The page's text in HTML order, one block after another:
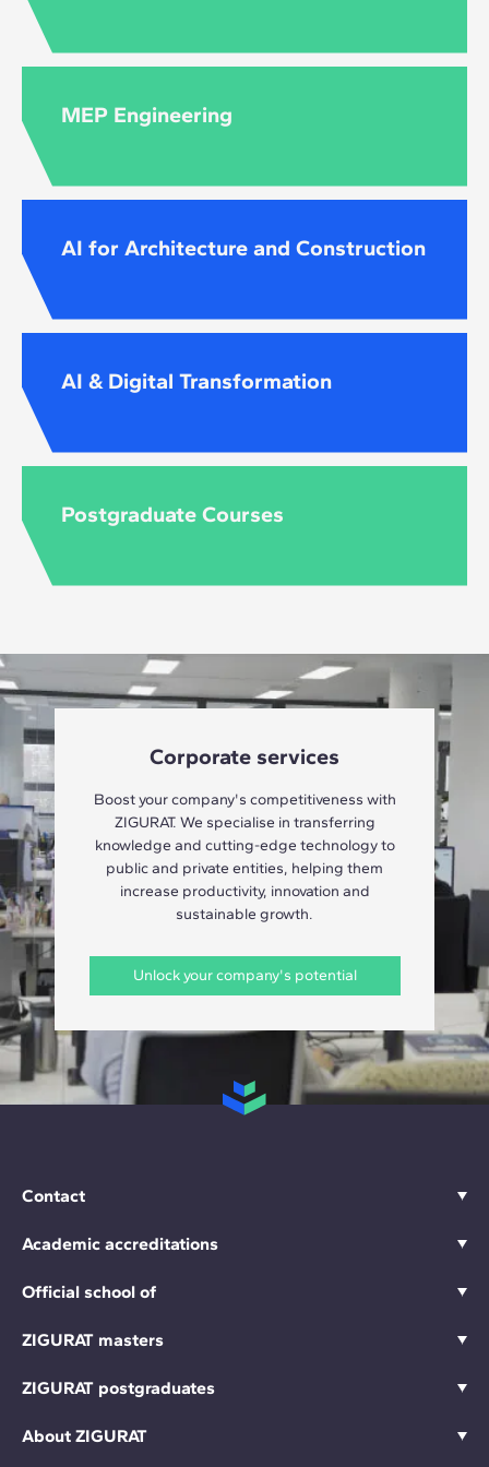
MEP Engineering
AI for Architecture and Construction
AI & Digital Transformation
Postgraduate Courses
Corporate services
Boost your company's competitiveness with
ZIGURAT. We specialise in transferring
knowledge and cutting-edge technology to
public and private entities, helping them
increase productivity, innovation and
sustainable growth.
Unlock your company's potential
Contact
Academic accreditations
Official school of
ZIGURAT masters
ZIGURAT postgraduates
About ZIGURAT